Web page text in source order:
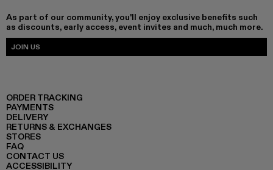
As part of our community, you'll enjoy exclusive benefits such
as discounts, early access, event invites and much, much more.
JOIN US
ORDER TRACKING
PAYMENTS
DELIVERY
RETURNS & EXCHANGES
STORES
FAQ
CONTACT US
ACCESSIBILITY